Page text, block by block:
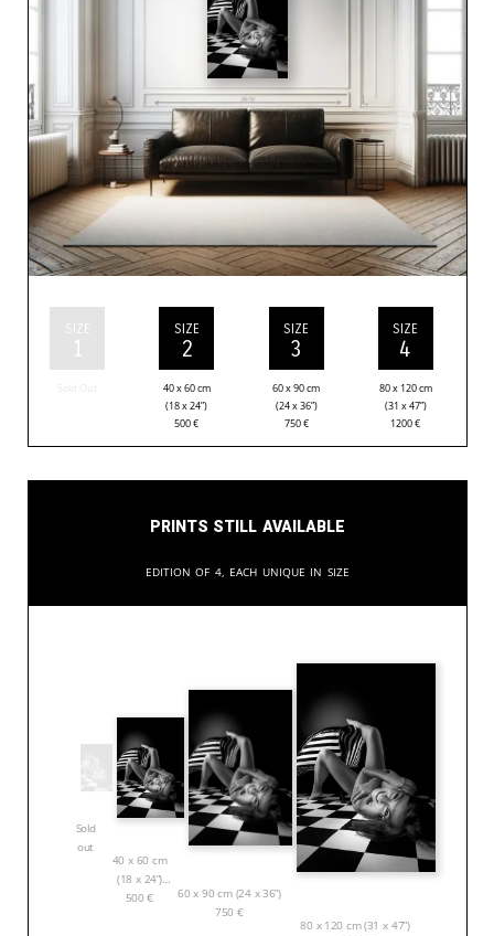
SIZE
1
SIZE
2
40 x 60 cm
(18 x 24”)
500€
SIZE
3
60 x 90 cm
(24 x 36”)
750€
SIZE
4
80 x 120 cm
(31 x 47”)
1200€
Prints still available
Edition of 4, each unique in size
Sold
out
40 x 60 cm
(18 x 24”)
500€
60 x 90 cm (24 x 36”)
750 €
80 x 120 cm (31 x 47”)